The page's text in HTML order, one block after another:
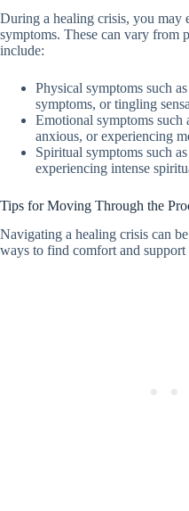
During a healing crisis, you may
symptoms. These can vary from
include:
Physical symptoms such
symptoms, or tingling
Emotional symptoms such
anxious, or experiencing
Spiritual symptoms such
experiencing intense
Tips for Moving Through the
Navigating a healing crisis can
ways to find comfort and